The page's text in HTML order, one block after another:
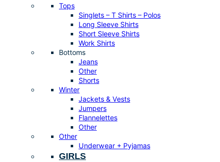
Tops
Singlets – T Shirts – Polos
Long Sleeve Shirts
Short Sleeve Shirts
Work Shirts
Bottoms
Jeans
Other
Shorts
Winter
Jackets & Vests
Jumpers
Flannelettes
Other
Other
Underwear + Pyjamas
GIRLS